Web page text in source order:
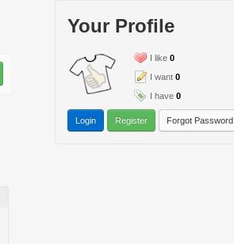
Your Profile
I like 0
I want 0
I have 0
Login Register Forgot Password